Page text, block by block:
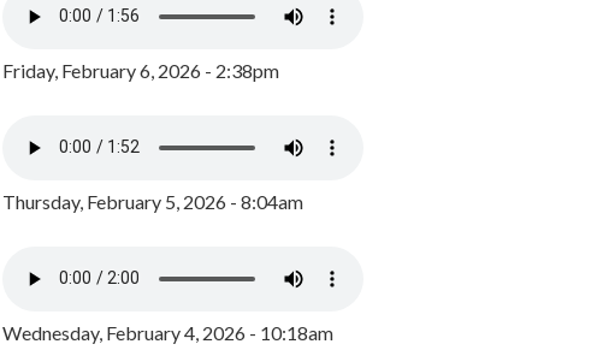
Friday, February 6, 2026 - 2:38pm
Thursday, February 5, 2026 - 8:04am
Wednesday, February 4, 2026 - 10:18am